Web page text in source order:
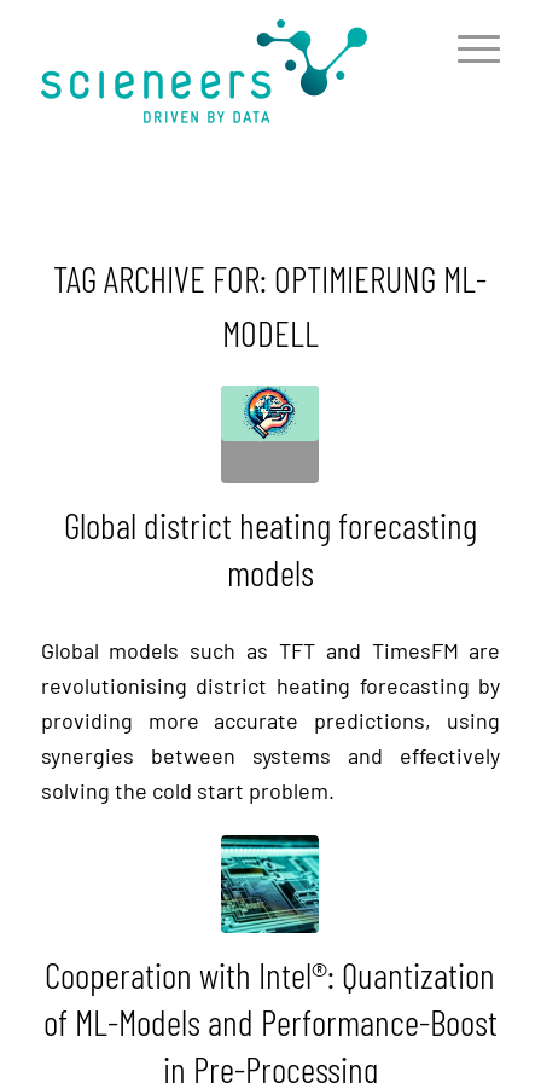
TAG ARCHIVE FOR: OPTIMIERUNG ML-
MODELL
Global district heating forecasting
models
Global models such as TFT and TimesFM are
revolutionising district heating forecasting by
providing more accurate predictions, using
synergies between systems and effectively
solving the cold start problem.
Cooperation with Intel®: Quantization
of ML-Models and Performance-Boost
in Pre-Processing